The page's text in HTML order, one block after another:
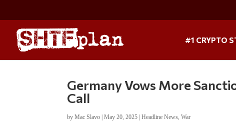
#1 CRYPTO
Germany Vows More
Call
byMac Slavo |May 20, 2025 |Headline News,War